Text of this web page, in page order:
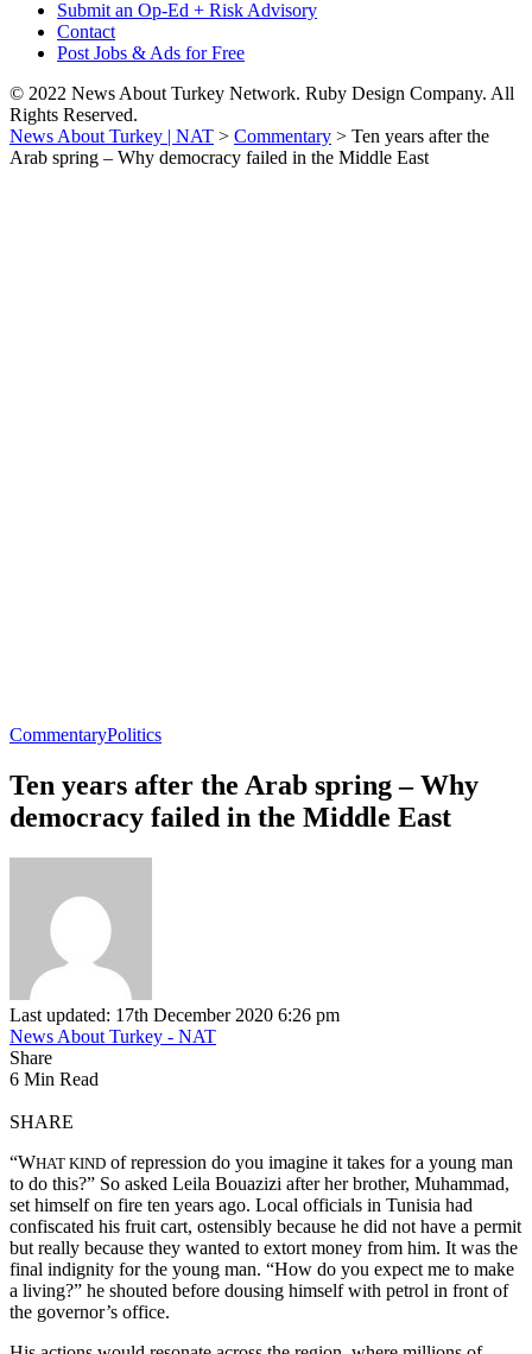
Submit an Op-Ed + Risk Advisory
Contact
Post Jobs & Ads for Free
© 2022 News About Turkey Network. Ruby Design Company. All
Rights Reserved.
News About Turkey | NAT > Commentary > Ten years after the
Arab spring – Why democracy failed in the Middle East
CommentaryPolitics
Ten years after the Arab spring – Why
democracy failed in the Middle East
Last updated: 17th December 2020 6:26 pm
News About Turkey - NAT
Share
6 Min Read
SHARE
“WHAT KIND of repression do you imagine it takes for a young man
to do this?” So asked Leila Bouazizi after her brother, Muhammad,
set himself on fire ten years ago. Local officials in Tunisia had
confiscated his fruit cart, ostensibly because he did not have a permit
but really because they wanted to extort money from him. It was the
final indignity for the young man. “How do you expect me to make
a living?” he shouted before dousing himself with petrol in front of
the governor’s office.